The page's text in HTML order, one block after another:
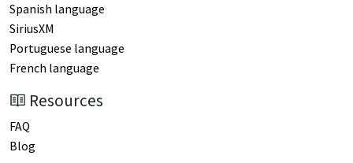
Spanish language
SiriusXM
Portuguese language
French language
Resources
FAQ
Blog